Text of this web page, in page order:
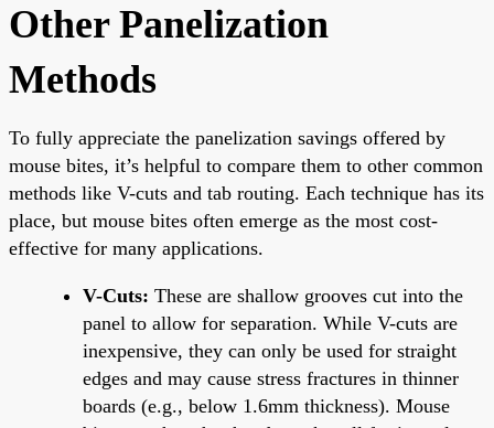
Other Panelization
Methods
To fully appreciate the panelization savings offered by
mouse bites, it’s helpful to compare them to other common
methods like V-cuts and tab routing. Each technique has its
place, but mouse bites often emerge as the most cost-
effective for many applications.
V-Cuts: These are shallow grooves cut into the
panel to allow for separation. While V-cuts are
inexpensive, they can only be used for straight
edges and may cause stress fractures in thinner
boards (e.g., below 1.6mm thickness). Mouse